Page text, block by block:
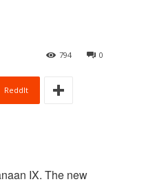
0
794
ReddIt
IX. The new